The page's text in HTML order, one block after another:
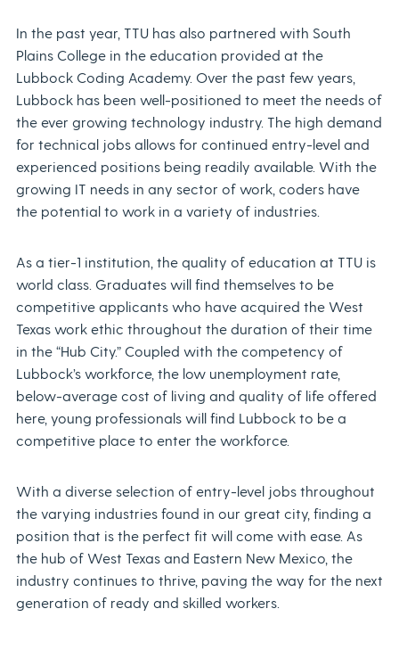
In the past year, TTU has also partnered with South
Plains College in the education provided at the
Lubbock Coding Academy. Over the past few years,
Lubbock has been well-positioned to meet the needs of
the ever growing technology industry. The high demand
for technical jobs allows for continued entry-level and
experienced positions being readily available. With the
growing IT needs in any sector of work, coders have
the potential to work in a variety of industries.
As a tier-1 institution, the quality of education at TTU is
world class. Graduates will find themselves to be
competitive applicants who have acquired the West
Texas work ethic throughout the duration of their time
in the “Hub City.” Coupled with the competency of
Lubbock’s workforce, the low unemployment rate,
below-average cost of living and quality of life offered
here, young professionals will find Lubbock to be a
competitive place to enter the workforce.
With a diverse selection of entry-level jobs throughout
the varying industries found in our great city, finding a
position that is the perfect fit will come with ease. As
the hub of West Texas and Eastern New Mexico, the
industry continues to thrive, paving the way for the next
generation of ready and skilled workers.